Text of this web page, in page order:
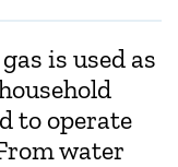
is used as
to operate
water